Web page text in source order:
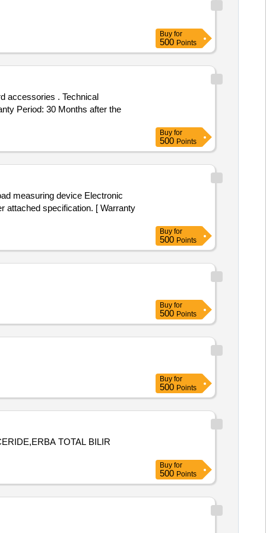
Buy for
500 Points
Period: 30 Months after the
Buy for
500 Points
attached specification. [ Warranty
Buy for
500 Points
Buy for
500 Points
Buy for
500 Points
TOTAL BILIR
Buy for
500 Points